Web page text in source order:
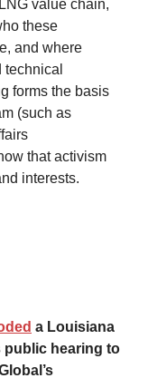
value chain,
these
and where
forms the basis
(such as
that activism
interests.
a Louisiana
public hearing to